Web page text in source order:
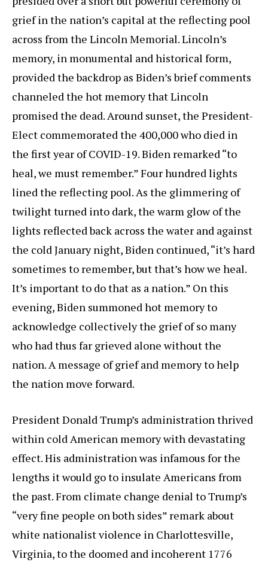
grief in the nation’s capital at the reflecting pool
across from the Lincoln Memorial. Lincoln’s
memory, in monumental and historical form,
provided the backdrop as Biden’s brief comments
channeled the hot memory that Lincoln
promised the dead. Around sunset, the President-
Elect commemorated the 400,000 who died in
the first year of COVID-19. Biden remarked “to
heal, we must remember.” Four hundred lights
lined the reflecting pool. As the glimmering of
twilight turned into dark, the warm glow of the
lights reflected back across the water and against
the cold January night, Biden continued, “it’s hard
sometimes to remember, but that’s how we heal.
It’s important to do that as a nation.” On this
evening, Biden summoned hot memory to
acknowledge collectively the grief of so many
who had thus far grieved alone without the
nation. A message of grief and memory to help
the nation move forward.
President Donald Trump’s administration thrived
within cold American memory with devastating
effect. His administration was infamous for the
lengths it would go to insulate Americans from
the past. From climate change denial to Trump’s
“very fine people on both sides” remark about
white nationalist violence in Charlottesville,
Virginia, to the doomed and incoherent 1776